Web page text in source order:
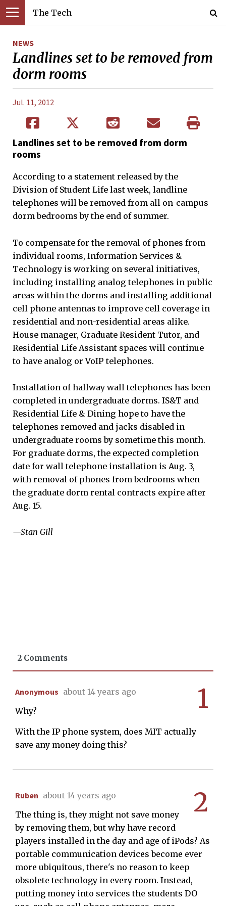
The Tech
NEWS
Landlines set to be removed from
dorm rooms
Jul. 11, 2012
Landlines set to be removed from dorm
rooms
According to a statement released by the
Division of Student Life last week, landline
telephones will be removed from all on-campus
dorm bedrooms by the end of summer.
To compensate for the removal of phones from
individual rooms, Information Services &
Technology is working on several initiatives,
including installing analog telephones in public
areas within the dorms and installing additional
cell phone antennas to improve cell coverage in
residential and non-residential areas alike.
House manager, Graduate Resident Tutor, and
Residential Life Assistant spaces will continue
to have analog or VoIP telephones.
Installation of hallway wall telephones has been
completed in undergraduate dorms. IS&T and
Residential Life & Dining hope to have the
telephones removed and jacks disabled in
undergraduate rooms by sometime this month.
For graduate dorms, the expected completion
date for wall telephone installation is Aug. 3,
with removal of phones from bedrooms when
the graduate dorm rental contracts expire after
Aug. 15.
—Stan Gill
2 Comments
1
Anonymous about 14 years ago
Why?
With the IP phone system, does MIT actually
save any money doing this?
2
Ruben about 14 years ago
The thing is, they might not save money
by removing them, but why have record
players installed in the day and age of iPods? As
portable communication devices become ever
more ubiquitous, there's no reason to keep
obsolete technology in every room. Instead,
putting money into services the students DO